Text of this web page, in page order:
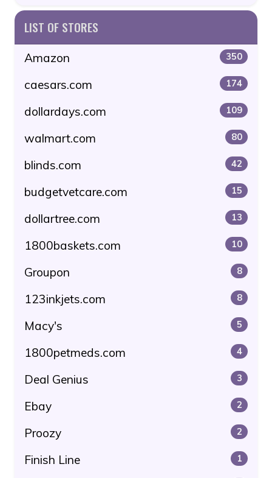
LIST OF STORES
Amazon 350
caesars.com 174
dollardays.com 109
walmart.com 80
blinds.com 42
budgetvetcare.com 15
dollartree.com 13
1800baskets.com 10
Groupon 8
123inkjets.com 8
Macy's 5
1800petmeds.com 4
Deal Genius 3
Ebay 2
Proozy 2
Finish Line 1